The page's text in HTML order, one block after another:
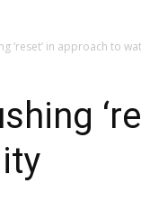
‘reset’ in approach to